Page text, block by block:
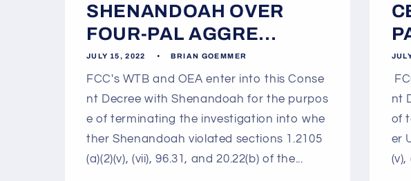
SHENANDOAH OVER
FOUR-PAL AGGRE...
JULY 15, 2022 BRIAN GOEMMER
FCC's WTB and OEA enter into this Conse
nt Decree with Shenandoah for the purpos
e of terminating the investigation into whe
ther Shenandoah violated sections 1.2105
(a)(2)(v), (vii), 96.31, and 20.22(b) of the...
nt
of
er
(v),